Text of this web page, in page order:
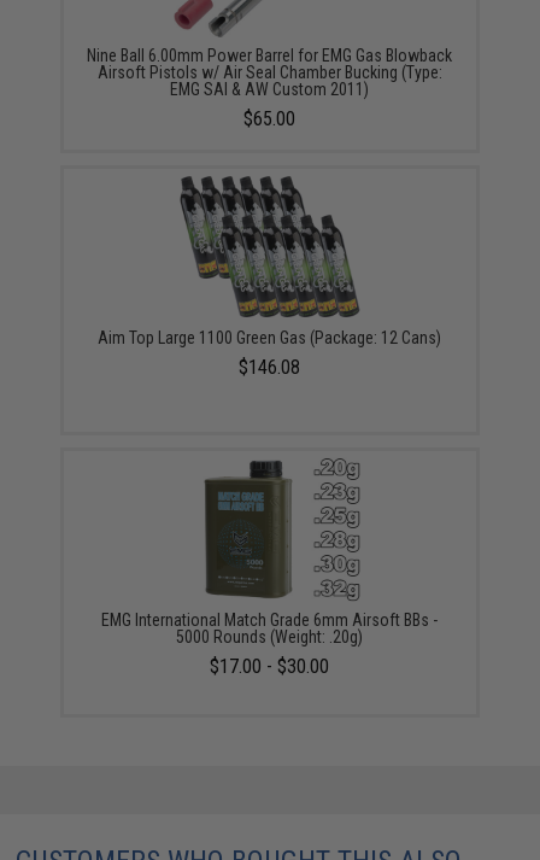
Nine Ball 6.00mm Power Barrel for EMG Gas Blowback
Airsoft Pistols w/ Air Seal Chamber Bucking (Type:
EMG SAI & AW Custom 2011)
$65.00
Aim Top Large 1100 Green Gas (Package: 12 Cans)
$146.08
EMG International Match Grade 6mm Airsoft BBs -
5000 Rounds (Weight: .20g)
$17.00 - $30.00